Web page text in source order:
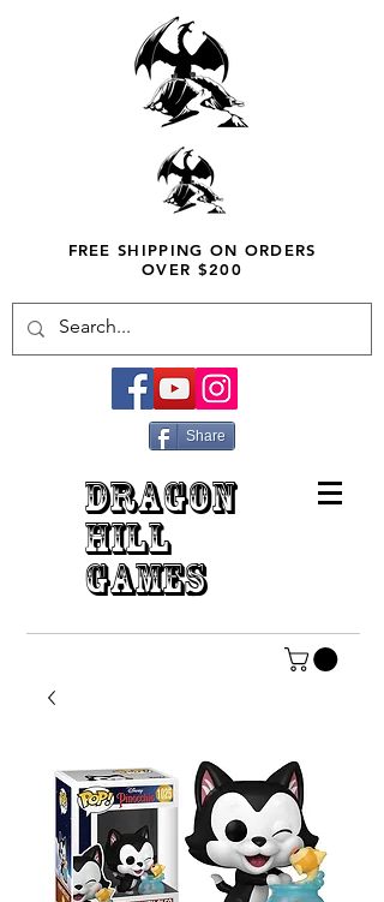
FREE SHIPPING ON ORDERS
OVER $200
Share
DRAGON
HILL
GAMES